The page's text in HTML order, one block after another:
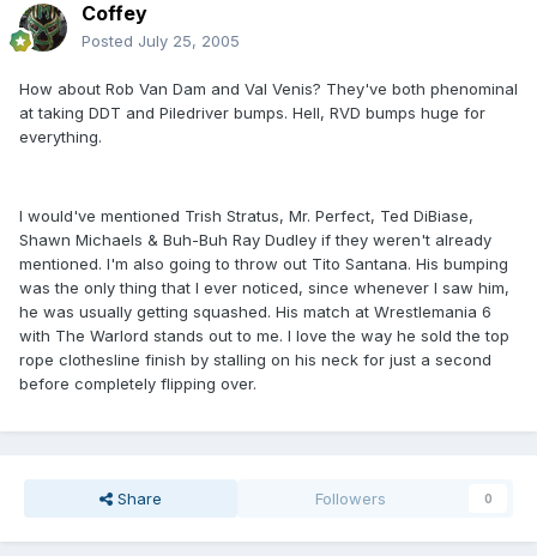
Coffey
Posted July 25, 2005
How about Rob Van Dam and Val Venis? They've both phenominal
at taking DDT and Piledriver bumps. Hell, RVD bumps huge for
everything.
I would've mentioned Trish Stratus, Mr. Perfect, Ted DiBiase,
Shawn Michaels & Buh-Buh Ray Dudley if they weren't already
mentioned. I'm also going to throw out Tito Santana. His bumping
was the only thing that I ever noticed, since whenever I saw him,
he was usually getting squashed. His match at Wrestlemania 6
with The Warlord stands out to me. I love the way he sold the top
rope clothesline finish by stalling on his neck for just a second
before completely flipping over.
Share Followers 0